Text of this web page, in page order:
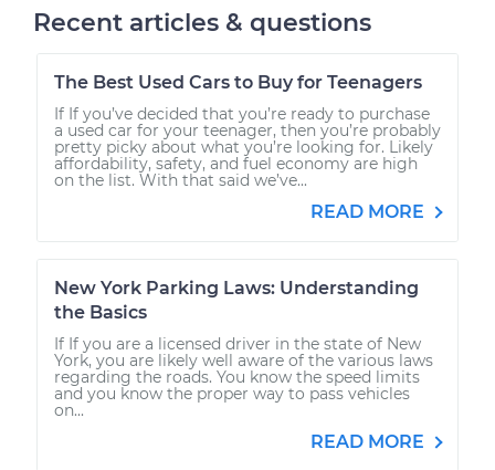
Recent articles & questions
The Best Used Cars to Buy for Teenagers
If If you’ve decided that you’re ready to purchase
a used car for your teenager, then you’re probably
pretty picky about what you’re looking for. Likely
affordability, safety, and fuel economy are high
on the list. With that said we’ve...
READ MORE
New York Parking Laws: Understanding
the Basics
If If you are a licensed driver in the state of New
York, you are likely well aware of the various laws
regarding the roads. You know the speed limits
and you know the proper way to pass vehicles
on...
READ MORE